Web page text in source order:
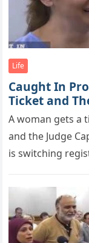
Life
Caught In
Ticket and
A woman gets a
and the Judge
is switching